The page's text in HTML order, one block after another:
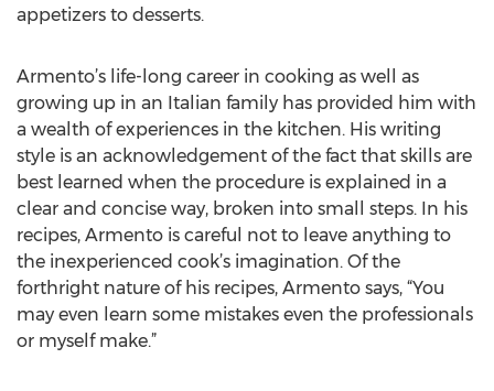
appetizers to desserts.
Armento’s life-long career in cooking as well as
growing up in an Italian family has provided him with
a wealth of experiences in the kitchen. His writing
style is an acknowledgement of the fact that skills are
best learned when the procedure is explained in a
clear and concise way, broken into small steps. In his
recipes, Armento is careful not to leave anything to
the inexperienced cook’s imagination. Of the
forthright nature of his recipes, Armento says, “You
may even learn some mistakes even the professionals
or myself make.”